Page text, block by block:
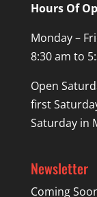
Hours Of
Monday –
8:30 am to
Open
first
Saturday in
Newsletter
Coming